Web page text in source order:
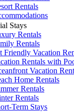
Rentals
Stays
Rentals
Rentals
Friendly Vacation
Rentals with
Vacation
Home Rentals
Rentals
Rentals
Term Stays